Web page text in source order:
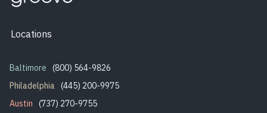
Locations
Baltimore
(800) 564-9826
Philadelphia (445) 200-9975
Austin
(737) 270-9755